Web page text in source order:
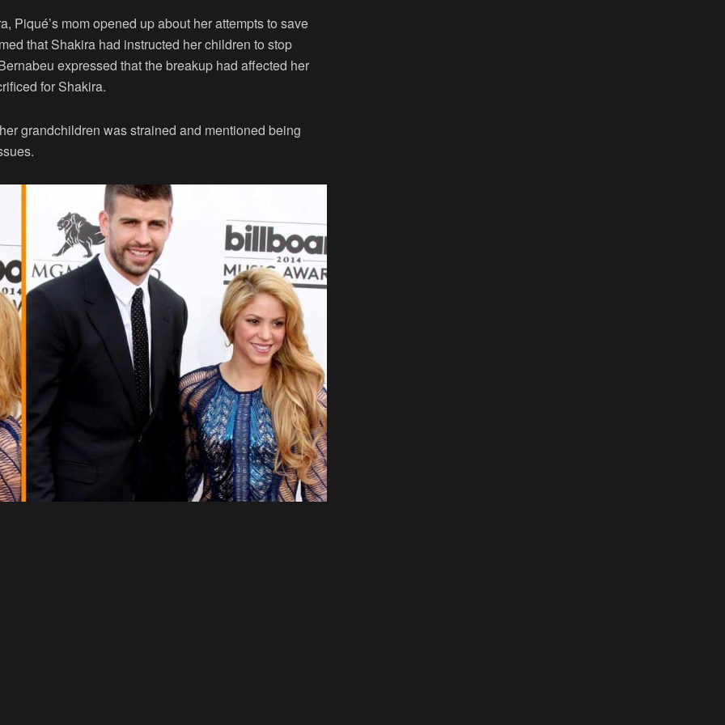
Piqué’s mom opened up about her attempts to save
that Shakira had instructed her children to stop
expressed that the breakup had affected her
for Shakira.
grandchildren was strained and mentioned being